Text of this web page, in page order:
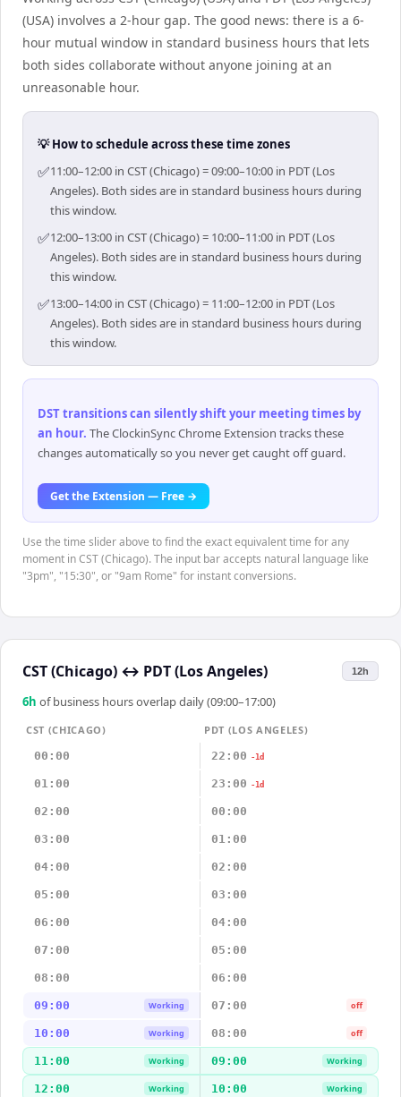
(USA) involves a 2-hour gap. The good news: there is a 6-
hour mutual window in standard business hours that lets
both sides collaborate without anyone joining at an
unreasonable hour.
💡 How to schedule across these time zones
✅11:00–12:00 in CST (Chicago) = 09:00–10:00 in PDT (Los
Angeles). Both sides are in standard business hours during
this window.
✅12:00–13:00 in CST (Chicago) = 10:00–11:00 in PDT (Los
Angeles). Both sides are in standard business hours during
this window.
✅13:00–14:00 in CST (Chicago) = 11:00–12:00 in PDT (Los
Angeles). Both sides are in standard business hours during
this window.
DST transitions can silently shift your meeting times by
an hour. The ClockinSync Chrome Extension tracks these
changes automatically so you never get caught off guard.
Get the Extension — Free →
Use the time slider above to find the exact equivalent time for any
moment in CST (Chicago). The input bar accepts natural language like
"3pm", "15:30", or "9am Rome" for instant conversions.
CST (Chicago) ↔ PDT (Los Angeles) 12h
6h of business hours overlap daily (09:00–17:00)
CST (CHICAGO)
PDT (LOS ANGELES)
00:00
22:00 -1d
01:00 23:00 -1d
02:00 00:00
03:00 01:00
04:00 02:00
05:00 03:00
06:00 04:00
07:00 05:00
08:00 06:00
09:00 Working 07:00 off
10:00 Working 08:00 off
11:00 Working 09:00 Working
12:00 Working 10:00 Working